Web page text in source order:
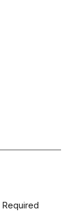
Required